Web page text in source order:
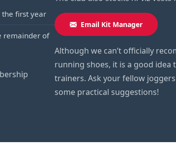
first year
of
Email Kit Manager
Although we can’t officially
running shoes, it is a good
trainers. Ask your fellow
some practical suggestions!